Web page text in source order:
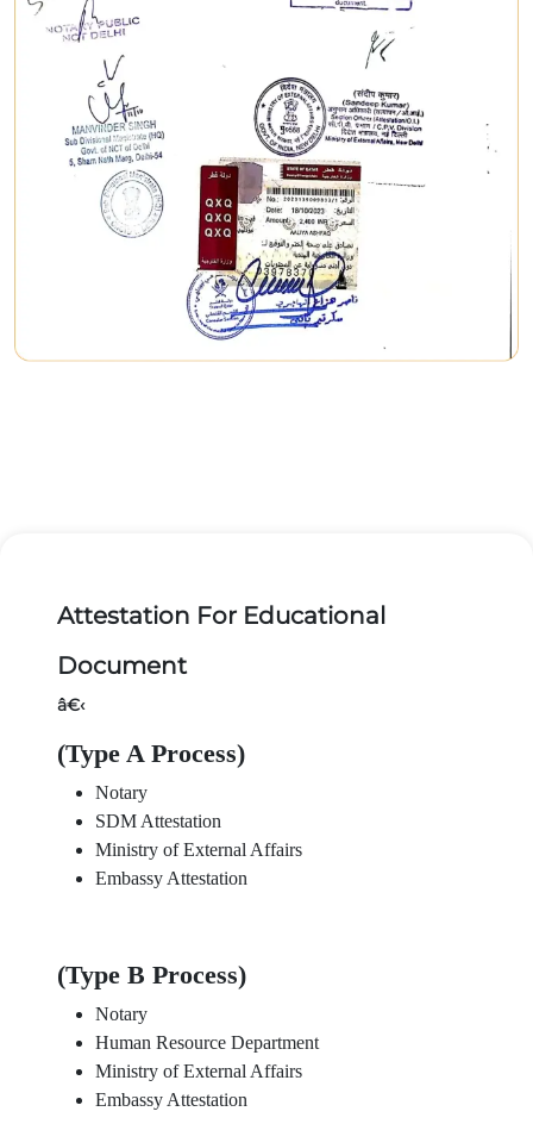
Attestation For Educational
Document
â€‹
(Type A Process)
Notary
SDM Attestation
Ministry of External Affairs
Embassy Attestation
(Type B Process)
Notary
Human Resource Department
Ministry of External Affairs
Embassy Attestation